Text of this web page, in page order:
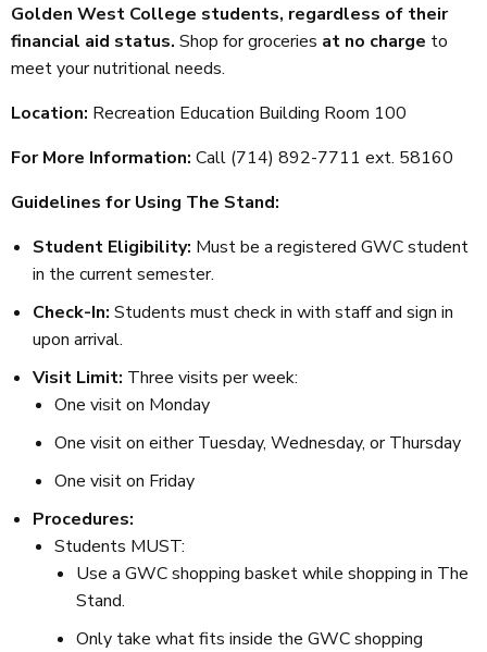
Golden West College students, regardless of their
financial aid status. Shop for groceries at no charge to
meet your nutritional needs.
Location: Recreation Education Building Room 100
For More Information: Call (714) 892-7711 ext. 58160
Guidelines for Using The Stand:
Student Eligibility: Must be a registered GWC student
in the current semester.
Check-In: Students must check in with staff and sign in
upon arrival.
Visit Limit: Three visits per week:
One visit on Monday
One visit on either Tuesday, Wednesday, or Thursday
One visit on Friday
Procedures:
Students MUST:
Use a GWC shopping basket while shopping in The
Stand.
Only take what fits inside the GWC shopping